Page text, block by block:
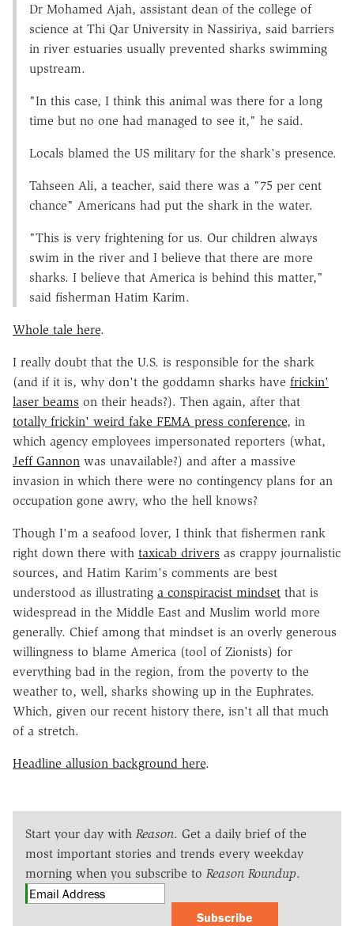
Dr Mohamed Ajah, assistant dean of the college of
science at Thi Qar University in Nassiriya, said barriers
in river estuaries usually prevented sharks swimming
upstream.
"In this case, I think this animal was there for a long
time but no one had managed to see it," he said.
Locals blamed the US military for the shark's presence.
Tahseen Ali, a teacher, said there was a "75 per cent
chance" Americans had put the shark in the water.
"This is very frightening for us. Our children always
swim in the river and I believe that there are more
sharks. I believe that America is behind this matter,"
said fisherman Hatim Karim.
Whole tale here.
I really doubt that the U.S. is responsible for the shark
(and if it is, why don't the goddamn sharks have frickin'
laser beams on their heads?). Then again, after that
totally frickin' weird fake FEMA press conference, in
which agency employees impersonated reporters (what,
Jeff Gannon was unavailable?) and after a massive
invasion in which there were no contingency plans for an
occupation gone awry, who the hell knows?
Though I'm a seafood lover, I think that fishermen rank
right down there with taxicab drivers as crappy journalistic
sources, and Hatim Karim's comments are best
understood as illustrating a conspiracist mindset that is
widespread in the Middle East and Muslim world more
generally. Chief among that mindset is an overly generous
willingness to blame America (tool of Zionists) for
everything bad in the region, from the poverty to the
weather to, well, sharks showing up in the Euphrates.
Which, given our recent history there, isn't all that much
of a stretch.
Headline allusion background here.
Start your day with Reason. Get a daily brief of the
most important stories and trends every weekday
morning when you subscribe to Reason Roundup.
Subscribe